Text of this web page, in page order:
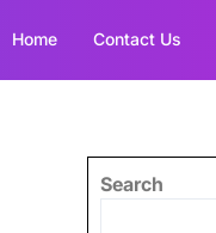
Home Contact Us
Search